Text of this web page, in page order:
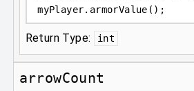
myPlayer. armorValue();
Return Type: int
arrowCount